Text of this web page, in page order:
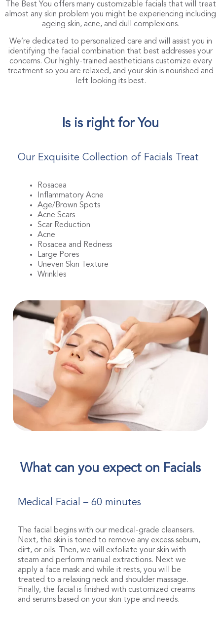
The Best You offers many customizable facials that will treat
almost any skin problem you might be experiencing including
ageing skin, acne, and dull complexions.
We’re dedicated to personalized care and will assist you in
identifying the facial combination that best addresses your
concerns. Our highly-trained aestheticians customize every
treatment so you are relaxed, and your skin is nourished and
left looking its best.
Is is right for You
Our Exquisite Collection of Facials Treat
Rosacea
Inflammatory Acne
Age/Brown Spots
Acne Scars
Scar Reduction
Acne
Rosacea and Redness
Large Pores
Uneven Skin Texture
Wrinkles
What can you expect on Facials
Medical Facial – 60 minutes
The facial begins with our medical-grade cleansers.
Next, the skin is toned to remove any excess sebum,
dirt, or oils. Then, we will exfoliate your skin with
steam and perform manual extractions. Next we
apply a face mask and while it rests, you will be
treated to a relaxing neck and shoulder massage.
Finally, the facial is finished with customized creams
and serums based on your skin type and needs.